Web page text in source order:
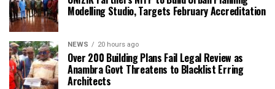
Modelling Studio, Targets February Accreditation
NEWS 20 hours ago
Over 200 Building Plans Fail Legal Review as
Anambra Govt Threatens to Blacklist Erring
Architects